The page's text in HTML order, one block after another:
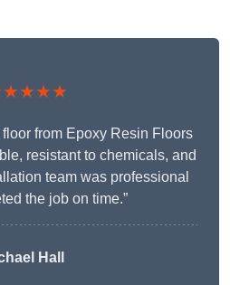
from Epoxy Resin Floors
resistant to chemicals, and
team was professional
the job on time.”
Hall